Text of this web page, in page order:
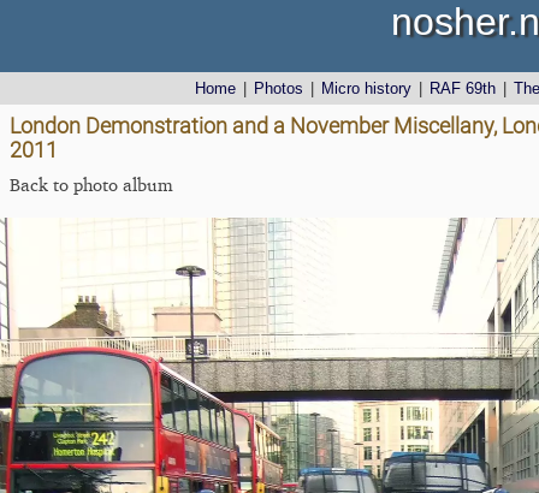
Home Photos Micro history RAF 69th
London Demonstration and a November Miscellany,
2011
Back to photo album